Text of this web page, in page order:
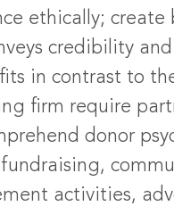
ethically; create
credibility and
in contrast to
firm require
donor
activities,